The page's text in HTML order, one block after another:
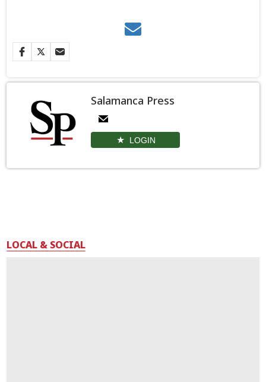
Salamanca Press
LOGIN
LOCAL & SOCIAL